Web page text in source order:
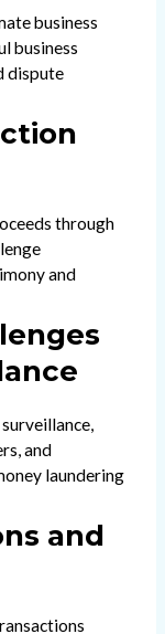
business
business
dispute
through
and
and
laundering
and